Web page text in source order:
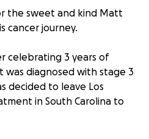
the sweet and kind Matt
cancer journey.
celebrating 3 years of
diagnosed with stage 3
decided to leave Los
in South Carolina to